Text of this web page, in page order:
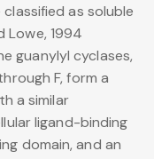
as soluble
Lowe, 1994
guanylyl cyclases,
F, form a
a similar
ligand-binding
domain, and an